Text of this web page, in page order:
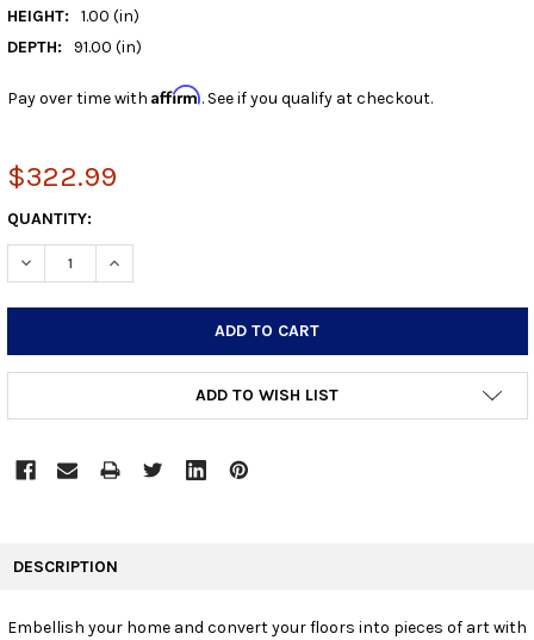
HEIGHT:
1.00 (in)
DEPTH:
91.00 (in)
Pay over time with Affirm. See if you qualify at checkout.
$322.99
CURRENT
STOCK:
QUANTITY:
DECREASE QUANTITY:INCREASE QUANTITY:
ADD TO WISH LIST
DESCRIPTION
Embellish your home and convert your floors into pieces of art with